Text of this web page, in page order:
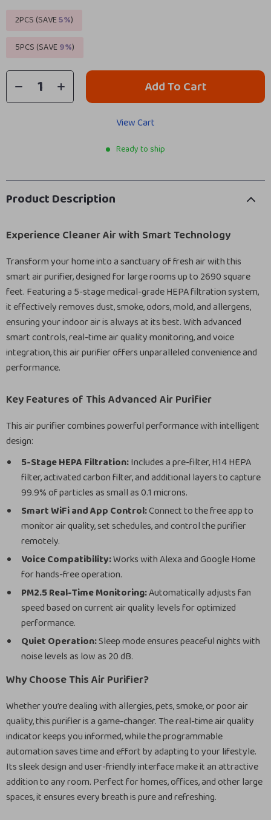
2PCS (SAVE5%)
5PCS (SAVE9%)
Add To Cart
View Cart
Ready to ship
Product Description
Experience Cleaner Air with Smart Technology
Transform your home into a sanctuary of fresh air with this
smart air purifier, designed for large rooms up to 2690 square
feet. Featuring a 5-stage medical-grade HEPA filtration system,
it effectively removes dust, smoke, odors, mold, and allergens,
ensuring your indoor air is always at its best. With advanced
smart controls, real-time air quality monitoring, and voice
integration, this air purifier offers unparalleled convenience and
performance.
Key Features of This Advanced Air Purifier
This air purifier combines powerful performance with intelligent
design:
5-Stage HEPA Filtration:Includes a pre-filter, H14 HEPA
filter, activated carbon filter, and additional layers to capture
99.9% of particles as small as 0.1 microns.
Smart WiFi and App Control:Connect to the free app to
monitor air quality, set schedules, and control the purifier
remotely.
Voice Compatibility:Works with Alexa and Google Home
for hands-free operation.
PM2.5 Real-Time Monitoring:Automatically adjusts fan
speed based on current air quality levels for optimized
performance.
Quiet Operation:Sleep mode ensures peaceful nights with
noise levels as low as 20 dB.
Why Choose This Air Purifier?
Whether you’re dealing with allergies, pets, smoke, or poor air
quality, this purifier is a game-changer. The real-time air quality
indicator keeps you informed, while the programmable
automation saves time and effort by adapting to your lifestyle.
Its sleek design and user-friendly interface make it an attractive
addition to any room. Perfect for homes, offices, and other large
spaces, it ensures every breath is pure and refreshing.